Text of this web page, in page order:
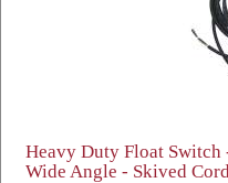
Heavy Duty Float
Wide Angle - Skived